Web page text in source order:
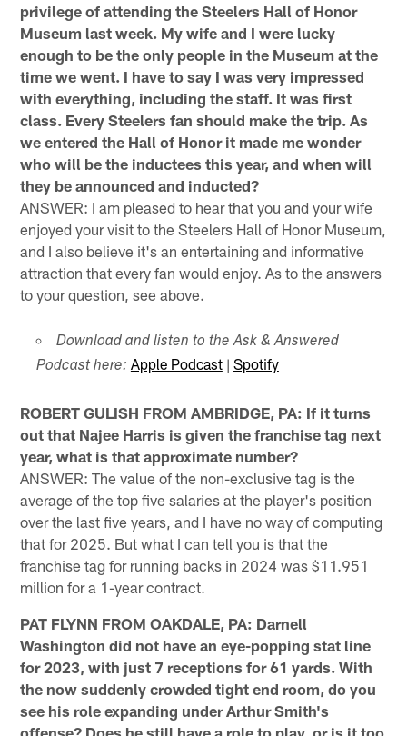
privilege of attending the Steelers Hall of Honor
Museum last week. My wife and I were lucky
enough to be the only people in the Museum at the
time we went. I have to say I was very impressed
with everything, including the staff. It was first
class. Every Steelers fan should make the trip. As
we entered the Hall of Honor it made me wonder
who will be the inductees this year, and when will
they be announced and inducted?
ANSWER: I am pleased to hear that you and your wife
enjoyed your visit to the Steelers Hall of Honor Museum,
and I also believe it's an entertaining and informative
attraction that every fan would enjoy. As to the answers
to your question, see above.
Download and listen to the Ask & Answered
Podcast here: Apple Podcast| Spotify
ROBERT GULISH FROM AMBRIDGE, PA: If it turns
out that Najee Harris is given the franchise tag next
year, what is that approximate number?
ANSWER: The value of the non-exclusive tag is the
average of the top five salaries at the player's position
over the last five years, and I have no way of computing
that for 2025. But what I can tell you is that the
franchise tag for running backs in 2024 was $11.951
million for a 1-year contract.
PAT FLYNN FROM OAKDALE, PA: Darnell
Washington did not have an eye-popping stat line
for 2023, with just 7 receptions for 61 yards. With
the now suddenly crowded tight end room, do you
see his role expanding under Arthur Smith's